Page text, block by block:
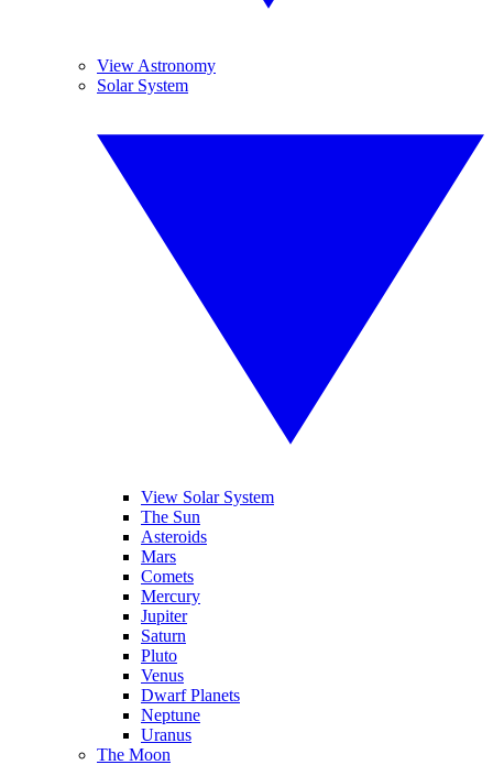
View Astronomy
Solar System
View Solar System
The Sun
Asteroids
Mars
Comets
Mercury
Jupiter
Saturn
Pluto
Venus
Dwarf Planets
Neptune
Uranus
The Moon